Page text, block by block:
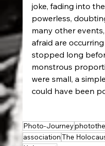
joke, fading into
powerless,
many other
afraid are
stopped long
monstrous
were small, a
could have been
Photo-Journey
associationThe